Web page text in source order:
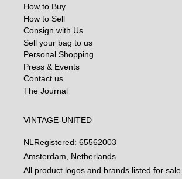
How to Buy
How to Sell
Consign with Us
Sell your bag to us
Personal Shopping
Press & Events
Contact us
The Journal
VINTAGE-UNITED
NL Registered: 65562003
Amsterdam, Netherlands
All product logos and brands listed for